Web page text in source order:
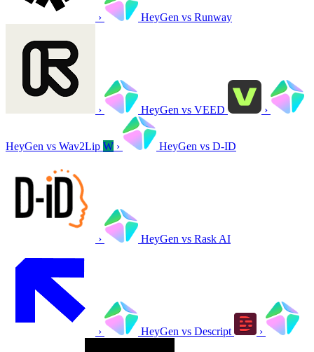
› HeyGen vs Runway
› HeyGen vs VEED ›
HeyGen vs Wav2Lip W › HeyGen vs D-ID
› HeyGen vs Rask AI
› HeyGen vs Descript ›